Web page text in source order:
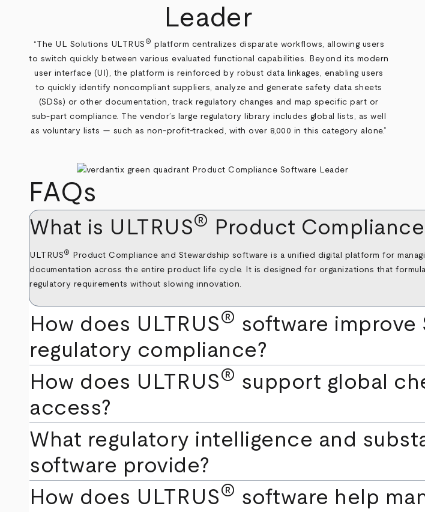
Leader
“The UL Solutions ULTRUS ® platform centralizes disparate workflows, allowing users
to switch quickly between various evaluated functional capabilities. Beyond its modern
user interface (UI), the platform is reinforced by robust data linkages, enabling users
to quickly identify noncompliant suppliers, analyze and generate safety data sheets
(SDSs) or other documentation, track regulatory changes and map specific part or
sub-part compliance. The vendor’s large regulatory library includes global lists, as well
as voluntary lists — such as non-profit-tracked, with over 8,000 in this category alone.”
FAQs
What is ULTRUS® Product
ULTRUS®
Product Compliance and Stewardship software is a unified digital platform for
documentation across the entire product life cycle. It is designed for organizations that
regulatory requirements without slowing innovation.
How does ULTRUS® software improve
regulatory compliance?
How does ULTRUS® support global
access?
What regulatory intelligence and
software provide?
How does ULTRUS® software help